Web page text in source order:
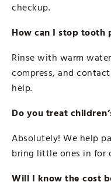
checkup.
How can I stop tooth
Rinse with warm
compress, and
help.
Do you treat
Absolutely! We help
bring little ones in for
Will I know the cost